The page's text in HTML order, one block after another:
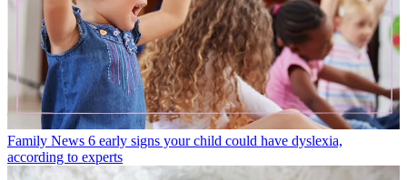
Family News 6 early signs your child could have dyslexia,
according to experts